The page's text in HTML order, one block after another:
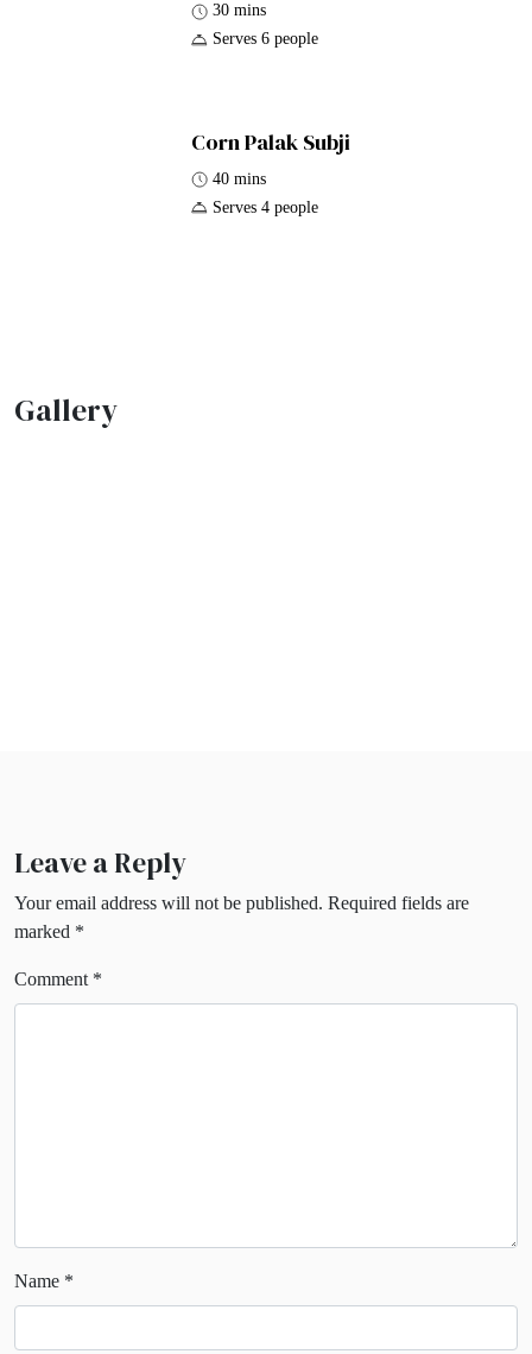
30 mins
Serves 6 people
Corn Palak Subji
40 mins
Serves 4 people
Gallery
Leave a Reply
Your email address will not be published. Required fields are
marked *
Comment *
Name *